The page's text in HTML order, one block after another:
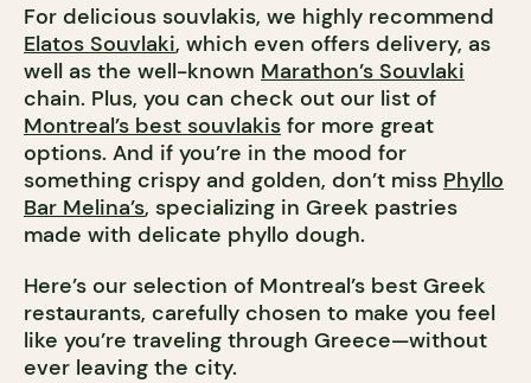
For delicious souvlakis, we highly recommend
Elatos Souvlaki, which even offers delivery, as
well as the well-known Marathon’s Souvlaki
chain. Plus, you can check out our list of
Montreal’s best souvlakis for more great
options. And if you’re in the mood for
something crispy and golden, don’t miss Phyllo
Bar Melina’s, specializing in Greek pastries
made with delicate phyllo dough.
Here’s our selection of Montreal’s best Greek
restaurants, carefully chosen to make you feel
like you’re traveling through Greece—without
ever leaving the city.